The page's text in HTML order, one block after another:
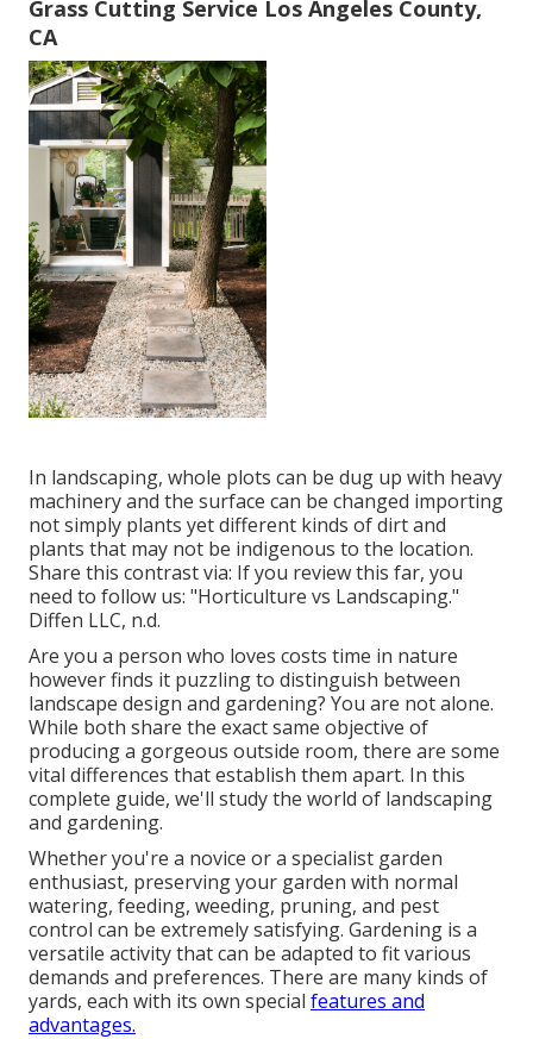
Grass Cutting Service Los Angeles County,
CA
In landscaping, whole plots can be dug up with heavy
machinery and the surface can be changed importing
not simply plants yet different kinds of dirt and
plants that may not be indigenous to the location.
Share this contrast via: If you review this far, you
need to follow us: "Horticulture vs Landscaping."
Diffen LLC, n.d.
Are you a person who loves costs time in nature
however finds it puzzling to distinguish between
landscape design and gardening? You are not alone.
While both share the exact same objective of
producing a gorgeous outside room, there are some
vital differences that establish them apart. In this
complete guide, we'll study the world of landscaping
and gardening.
Whether you're a novice or a specialist garden
enthusiast, preserving your garden with normal
watering, feeding, weeding, pruning, and pest
control can be extremely satisfying. Gardening is a
versatile activity that can be adapted to fit various
demands and preferences. There are many kinds of
yards, each with its own special features and
advantages.